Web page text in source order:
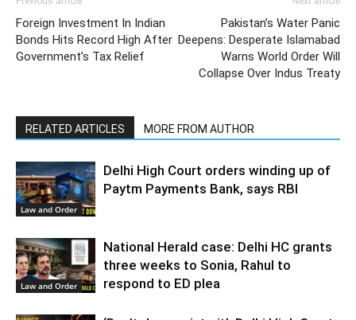
Foreign Investment In Indian
Bonds Hits Record High After
Government’s Tax Relief
Pakistan’s Water Panic
Deepens: Desperate Islamabad
Warns World Order Will
Collapse Over Indus Treaty
RELATED ARTICLES MORE FROM AUTHOR
Law and Order
Delhi High Court orders winding up of
Paytm Payments Bank, says RBI
Law and Order
National Herald case: Delhi HC grants
three weeks to Sonia, Rahul to
respond to ED plea